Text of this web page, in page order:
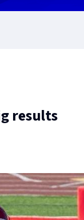
results